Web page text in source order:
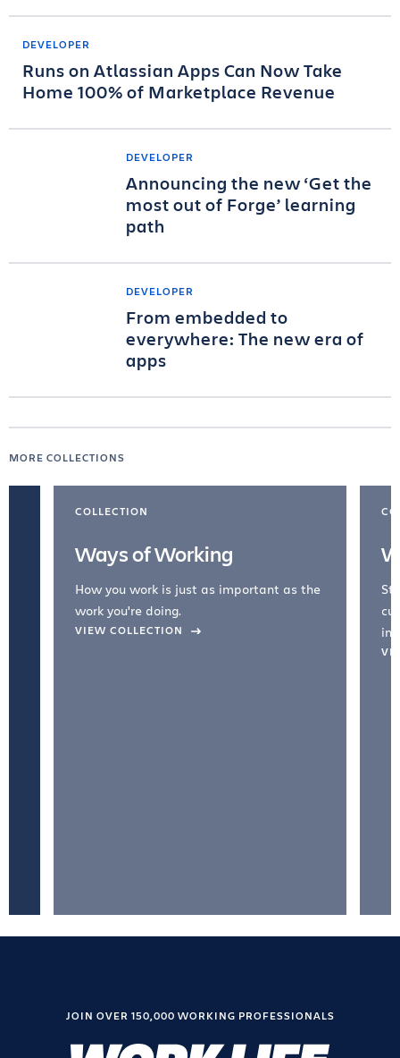
DEVELOPER
Runs on Atlassian Apps Can Now Take
Home 100% of Marketplace Revenue
DEVELOPER
Announcing the new ‘Get the
most out of Forge’ learning
path
DEVELOPER
From embedded to
everywhere: The new era of
apps
MORE COLLECTIONS
COLLECTION
Ways of Working
How you work is just as important as the
work you're doing.
VIEW COLLECTION
JOIN OVER 150,000 WORKING PROFESSIONALS